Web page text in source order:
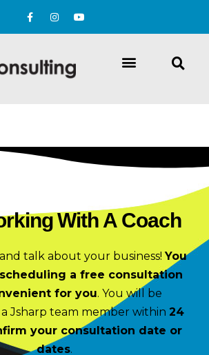
With A Coach
talk about your business!You
a free consultation
for you. You will be
Jsharp team member within 24
your consultation date or
dates.